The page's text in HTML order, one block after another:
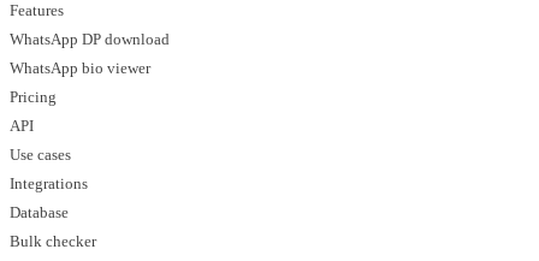
Features
WhatsApp DP download
WhatsApp bio viewer
Pricing
API
Use cases
Integrations
Database
Bulk checker